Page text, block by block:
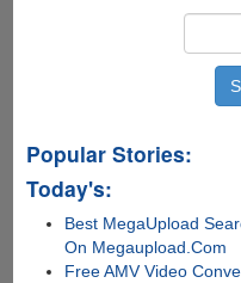
Popular Stories:
Today's:
Best MegaUpload
On Megaupload.Com
Free AMV Video